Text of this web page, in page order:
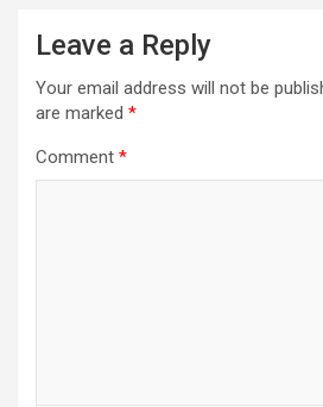
Leave a Reply
Your email address will not be
are marked *
Comment *